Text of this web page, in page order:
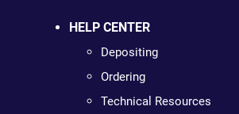
HELP CENTER
Depositing
Ordering
Technical Resources